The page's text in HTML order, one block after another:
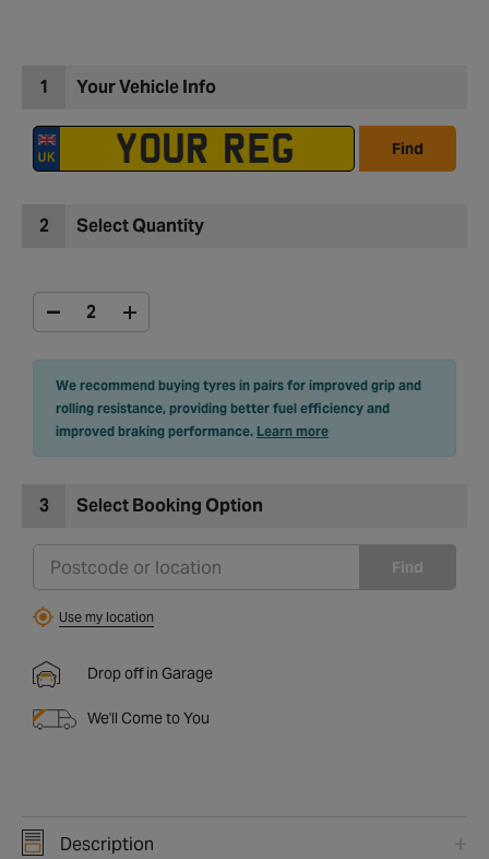
1 Your Vehicle Info
Find
2 Select Quantity
We recommend buying tyres in pairs for improved grip and
rolling resistance, providing better fuel efficiency and
improved braking performance. Learn more
3 Select Booking Option
Find
Use my location
Drop off in Garage
We'll Come to You
Description